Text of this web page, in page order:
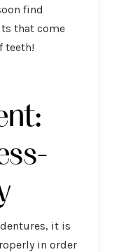
find
that come
teeth!
it is
in order